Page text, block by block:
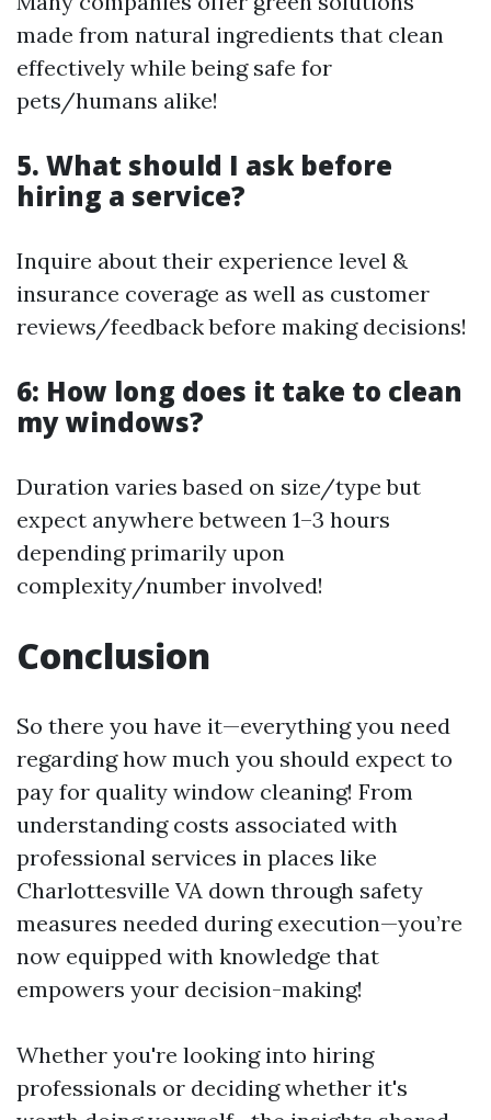
made from natural ingredients that clean
effectively while being safe for
pets/humans alike!
5. What should I ask before
hiring a service?
Inquire about their experience level &
insurance coverage as well as customer
reviews/feedback before making decisions!
6: How long does it take to clean
my windows?
Duration varies based on size/type but
expect anywhere between 1–3 hours
depending primarily upon
complexity/number involved!
Conclusion
So there you have it—everything you need
regarding how much you should expect to
pay for quality window cleaning! From
understanding costs associated with
professional services in places like
Charlottesville VA down through safety
measures needed during execution—you’re
now equipped with knowledge that
empowers your decision-making!
Whether you're looking into hiring
professionals or deciding whether it's